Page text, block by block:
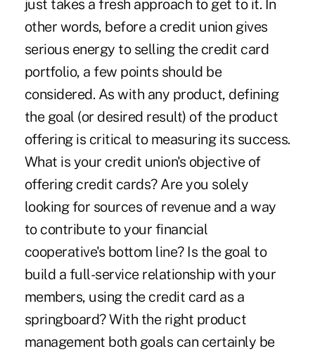
just takes a fresh approach to get to it. In
other words, before a credit union gives
serious energy to selling the credit card
portfolio, a few points should be
considered. As with any product, defining
the goal (or desired result) of the product
offering is critical to measuring its success.
What is your credit union's objective of
offering credit cards? Are you solely
looking for sources of revenue and a way
to contribute to your financial
cooperative's bottom line? Is the goal to
build a full-service relationship with your
members, using the credit card as a
springboard? With the right product
management both goals can certainly be